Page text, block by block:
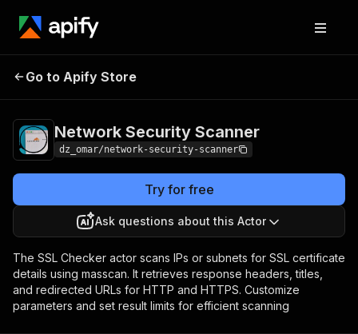
Network Security
Go to Apify Store
Network Security Scanner
dz_omar/network-security-scanner
Try for free
Ask questions about this Actor
The SSL Checker actor scans IPs or subnets for SSL certificate
details using masscan. It retrieves response headers, titles,
and redirected URLs for HTTP and HTTPS. Customize
parameters and set result limits for efficient scanning